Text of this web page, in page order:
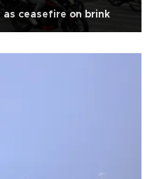
as ceasefire on brink